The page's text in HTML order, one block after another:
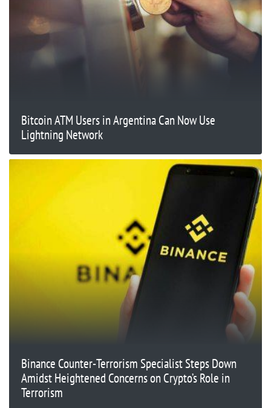
Bitcoin ATM Users in Argentina Can Now Use
Lightning Network
Binance Counter-Terrorism Specialist Steps Down
Amidst Heightened Concerns on Crypto’s Role in
Terrorism